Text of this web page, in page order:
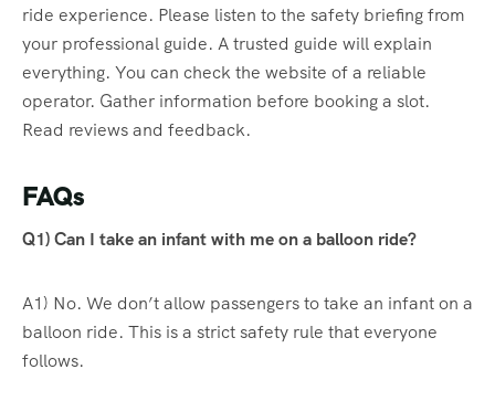
ride experience. Please listen to the safety briefing from
your professional guide. A trusted guide will explain
everything. You can check the website of a reliable
operator. Gather information before booking a slot.
Read reviews and feedback.
FAQs
Q1) Can I take an infant with me on a balloon ride?
A1) No. We don’t allow passengers to take an infant on a
balloon ride. This is a strict safety rule that everyone
follows.